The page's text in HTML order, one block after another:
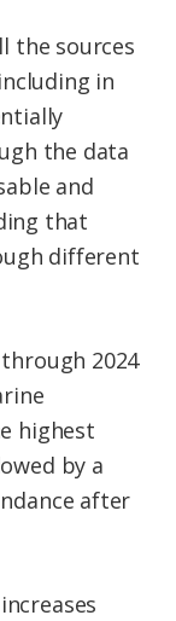
the sources
in
the data
and
that
different
2024
highest
by a
after